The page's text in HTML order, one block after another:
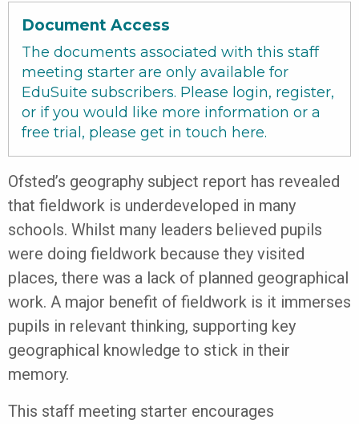
Document Access
The documents associated with this staff
meeting starter are only available for
EduSuite subscribers. Please login, register,
or if you would like more information or a
free trial, please get in touch here.
Ofsted’s geography subject report has revealed
that fieldwork is underdeveloped in many
schools. Whilst many leaders believed pupils
were doing fieldwork because they visited
places, there was a lack of planned geographical
work. A major benefit of fieldwork is it immerses
pupils in relevant thinking, supporting key
geographical knowledge to stick in their
memory.
This staff meeting starter encourages